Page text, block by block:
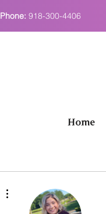
Phone: 918-300-4406
Home